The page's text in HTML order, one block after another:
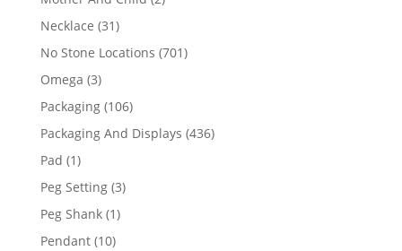
Necklace 3131
products
No Stone Locations 701701
Omega 33
products
Packaging 106106
products
Packaging And Displays 436436
Pad 11
product
Peg Setting 33
Peg Shank 11
Pendant 1010